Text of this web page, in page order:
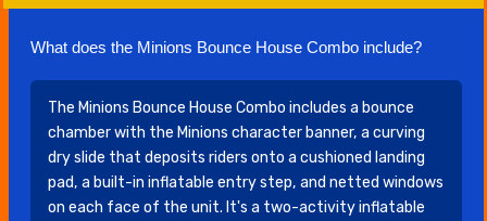
What does the Minions Bounce House Combo include?
The Minions Bounce House Combo includes a bounce
chamber with the Minions character banner, a curving
dry slide that deposits riders onto a cushioned landing
pad, a built-in inflatable entry step, and netted windows
on each face of the unit. It's a two-activity inflatable